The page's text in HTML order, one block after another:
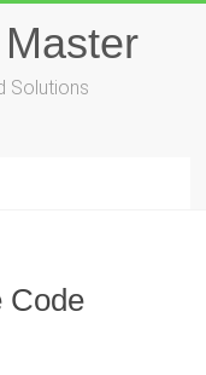
Solutions
Code